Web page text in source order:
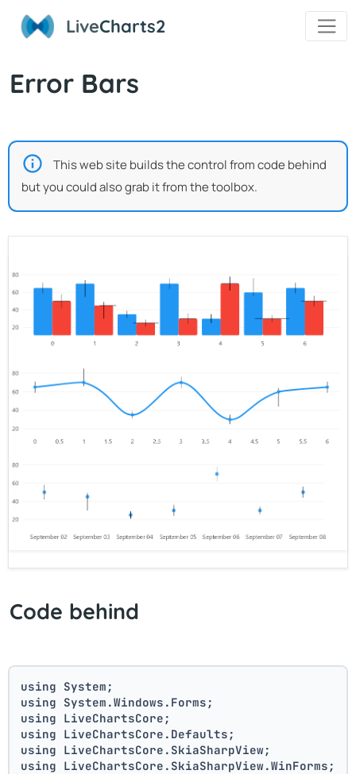
LiveCharts2
Error Bars
This web site builds the control from code behind
but you could also grab it from the toolbox.
Code behind
using System;
using System.Windows.Forms;
using LiveChartsCore;
using LiveChartsCore.Defaults;
using LiveChartsCore.SkiaSharpView;
using LiveChartsCore.SkiaSharpView.WinForms;